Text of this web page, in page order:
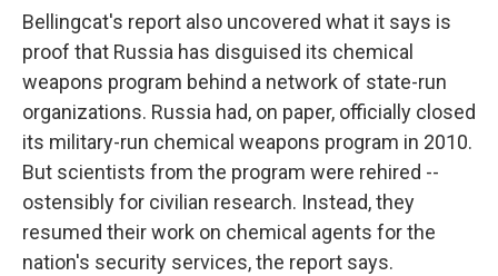
Bellingcat's report also uncovered what it says is
proof that Russia has disguised its chemical
weapons program behind a network of state-run
organizations. Russia had, on paper, officially closed
its military-run chemical weapons program in 2010.
But scientists from the program were rehired --
ostensibly for civilian research. Instead, they
resumed their work on chemical agents for the
nation's security services, the report says.